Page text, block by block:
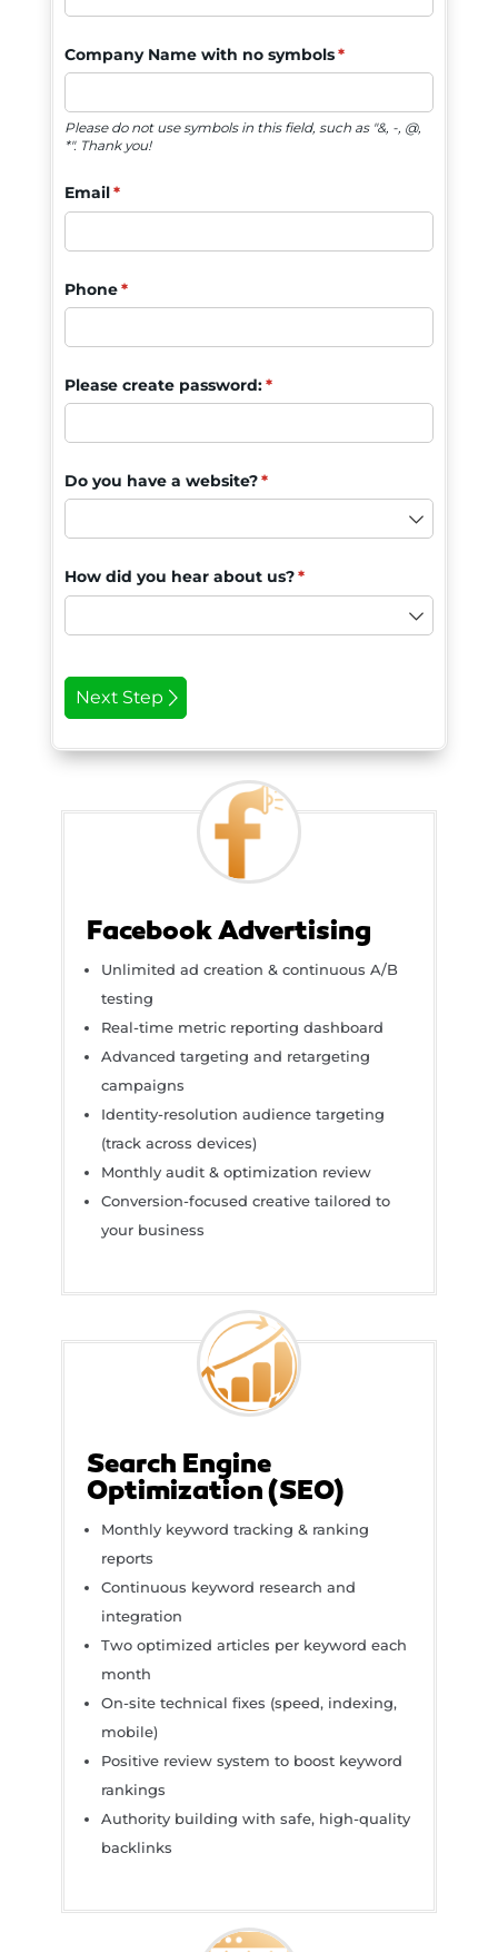
Facebook Advertising
Unlimited ad creation & continuous A/B
testing
Real-time metric reporting dashboard
Advanced targeting and retargeting
campaigns
Identity-resolution audience targeting
(track across devices)
Monthly audit & optimization review
Conversion-focused creative tailored to
your business
Search Engine
Optimization (SEO)
Monthly keyword tracking & ranking
reports
Continuous keyword research and
integration
Two optimized articles per keyword each
month
On-site technical fixes (speed, indexing,
mobile)
Positive review system to boost keyword
rankings
Authority building with safe, high-quality
backlinks